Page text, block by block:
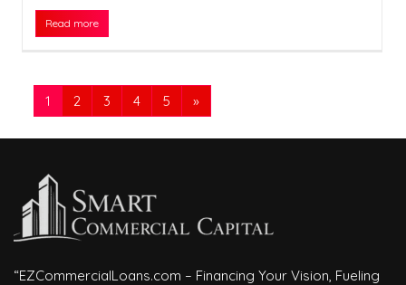
Read more
1 2 3 4 5 »
“EZCommercialLoans.com – Financing Your Vision, Fueling